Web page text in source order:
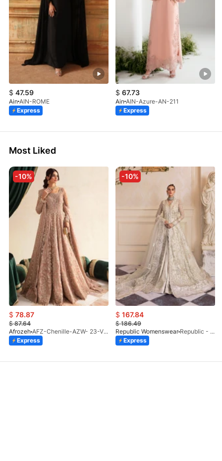
$ 47.59
Ain AIN-ROME
Express
$ 67.73
Ain AIN-Azure-AN-211
Express
Most Liked
-10%
$ 78.87
$87.64
Afrozeh
AFZ-Chenille-AZW- 23-V1-10
Express
-10%
$ 167.84
$186.49
Republic Womenswear
Republic - Un Pavot (S)
Express